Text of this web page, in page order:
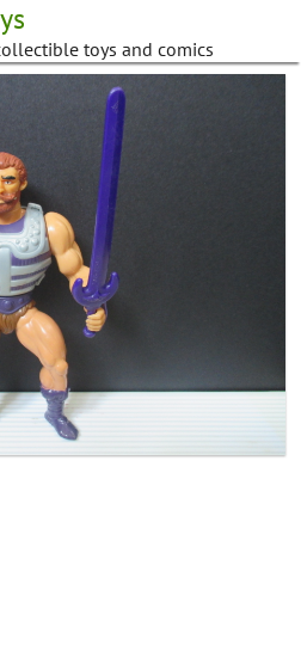
toys and comics